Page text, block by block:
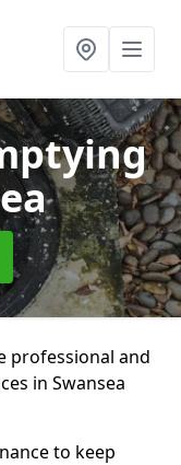
professional and
in Swansea
to keep